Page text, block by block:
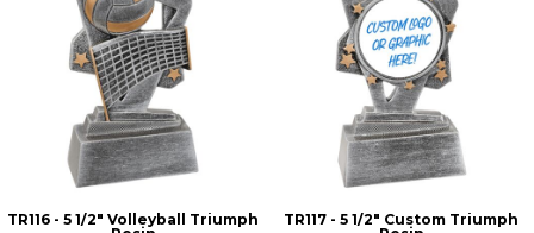
TR116 - 5 1/2" Volleyball Triumph
TR117 - 5 1/2" Custom Triumph